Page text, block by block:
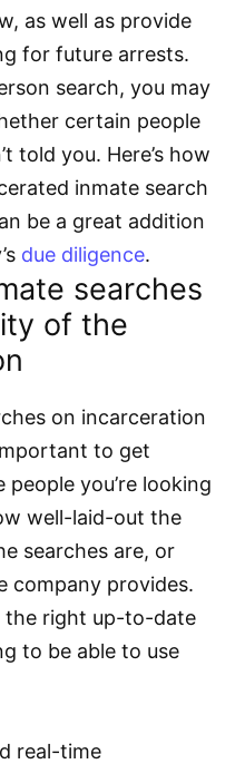
as well as provide
for future arrests.
search, you may
certain people
told you. Here’s how
inmate search
be a great addition
due diligence.
searches
of the
on incarceration
to get
you’re looking
well-laid-out the
searches are, or
company provides.
the right up-to-date
to be able to use
real-time